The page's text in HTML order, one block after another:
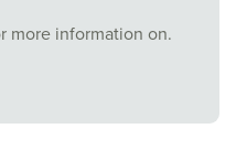
more information on.